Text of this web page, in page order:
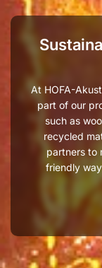
At HOFA-
part of our
such as
recycled
partners to
friendly